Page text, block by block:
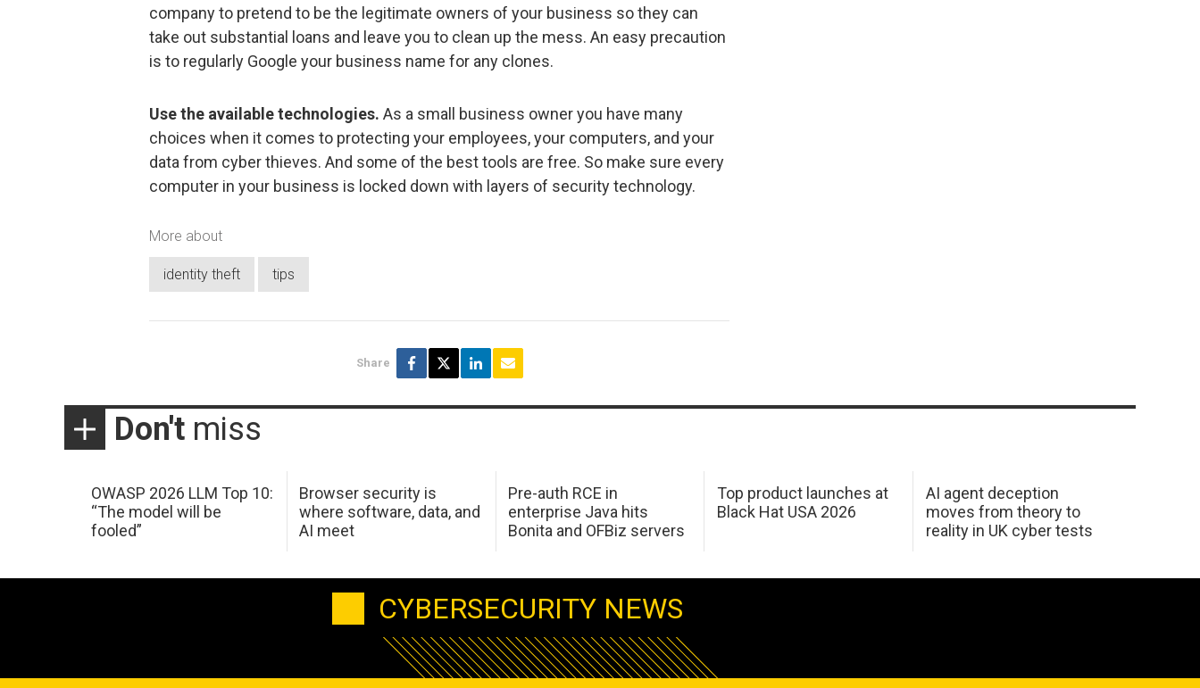
company to pretend to be the legitimate owners of your business so they can
take out substantial loans and leave you to clean up the mess. An easy precaution
is to regularly Google your business name for any clones.
Use the available technologies. As a small business owner you have many
choices when it comes to protecting your employees, your computers, and your
data from cyber thieves. And some of the best tools are free. So make sure every
computer in your business is locked down with layers of security technology.
More about
identity theft tips
Share
Don't miss
OWASP 2026 LLM Top 10:
“The model will be
fooled”
Browser security is
where software, data, and
AI meet
Pre-auth RCE in
enterprise Java hits
Bonita and OFBiz servers
Top product launches at
Black Hat USA 2026
AI agent deception
moves from theory to
reality in UK cyber tests
CYBERSECURITY NEWS